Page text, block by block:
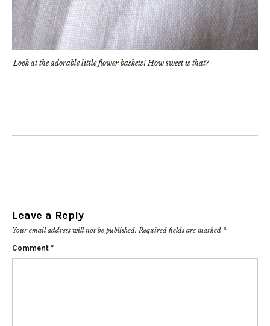
Look at the adorable little flower baskets! How sweet is that?
Leave a Reply
Your email address will not be published. Required fields are marked *
Comment *